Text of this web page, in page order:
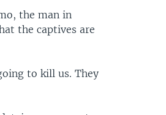
the man in
the captives are
to kill us. They